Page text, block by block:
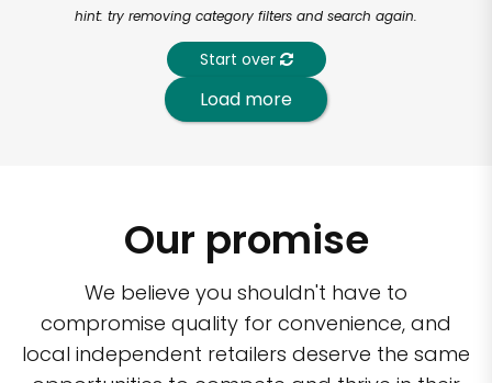
hint: try removing category filters and search again.
Start over
Load more
Our promise
We believe you shouldn't have to
compromise quality for convenience, and
local independent retailers deserve the same